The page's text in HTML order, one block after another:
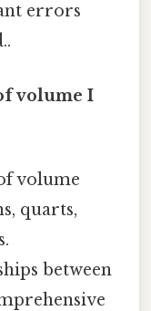
errors
volume I
volume
quarts,
between